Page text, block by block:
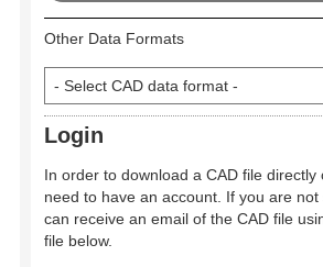
Other Data Formats
Login
In order to download a CAD file directly
need to have an account. If you are not
can receive an email of the CAD file
file below.